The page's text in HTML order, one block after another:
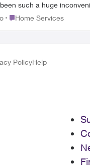
no. I even suggested they
Place Home Services
Home Services
PolicyHelp